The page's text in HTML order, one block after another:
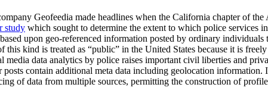
Geofeedia made headlines when the California chapter of
study which sought to determine the extent to which police services
upon geo-referenced information posted by ordinary individuals
kind is treated as “public” in the United States because it is
media data analytics by police raises important civil liberties and
contain additional meta data including geolocation information.
of data from multiple sources, permitting the construction of